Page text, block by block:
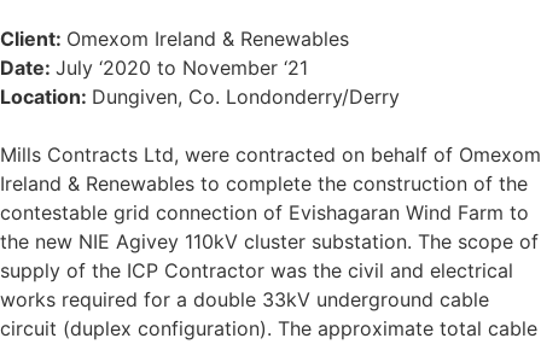
Client: Omexom Ireland & Renewables
Date: July ‘2020 to November ‘21
Location: Dungiven, Co. Londonderry/Derry
Mills Contracts Ltd, were contracted on behalf of Omexom
Ireland & Renewables to complete the construction of the
contestable grid connection of Evishagaran Wind Farm to
the new NIE Agivey 110kV cluster substation. The scope of
supply of the ICP Contractor was the civil and electrical
works required for a double 33kV underground cable
circuit (duplex configuration). The approximate total cable